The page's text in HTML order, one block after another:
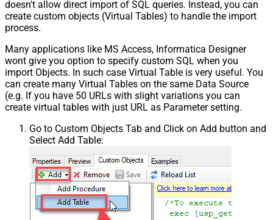
doesn't allow direct import of SQL queries. Instead, you can
create custom objects (Virtual Tables) to handle the import
process.
Many applications like MS Access, Informatica Designer
wont give you option to specify custom SQL when you
import Objects. In such case Virtual Table is very useful. You
can create many Virtual Tables on the same Data Source
(e.g. If you have 50 URLs with slight variations you can
create virtual tables with just URL as Parameter setting.
Go to Custom Objects Tab and Click on Add button and
Select Add Table: